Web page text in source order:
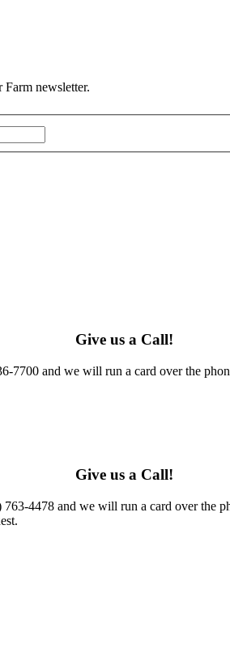
newsletter.
Give us a Call!
7700 and we will run a card over the
Give us a Call!
763-4478 and we will run a card over the